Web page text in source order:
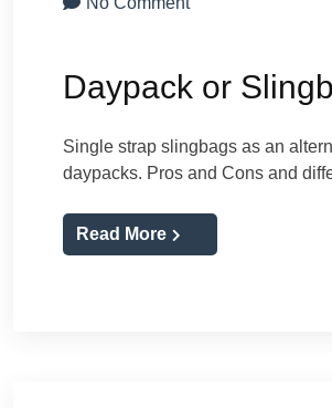
Daypack or
Single strap slingbags as an
daypacks. Pros and Cons and
Read More